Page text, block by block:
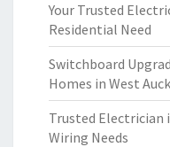
Your Trusted
Residential Need
Switchboard
Homes in West
Trusted Electrician
Wiring Needs